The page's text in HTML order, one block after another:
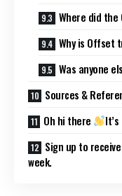
Where did
Why is Offset
Was anyone
Sources &
Oh hi there
Sign up to
week.